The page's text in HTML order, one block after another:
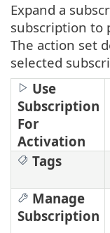
Expand a
subscription to
The action set
selected
Use
Subscription
For
Activation
Tags
Manage
Subscription